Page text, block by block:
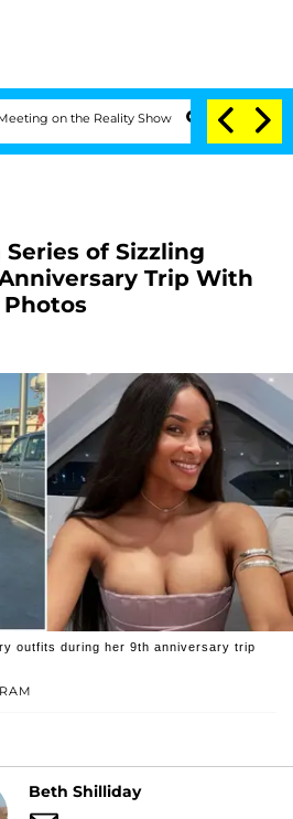
Reality Show Senate Votes to Hold Dr.
Series of Sizzling
Trip With
Photos
outfits during her 9th anniversary trip
Beth Shilliday